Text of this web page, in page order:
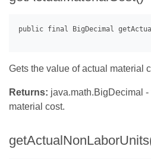
Gets the value of actual material
Returns: java.math.BigDecimal -
material cost.